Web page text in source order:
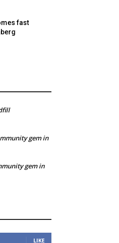
fast
gem in
gem in
LIKE